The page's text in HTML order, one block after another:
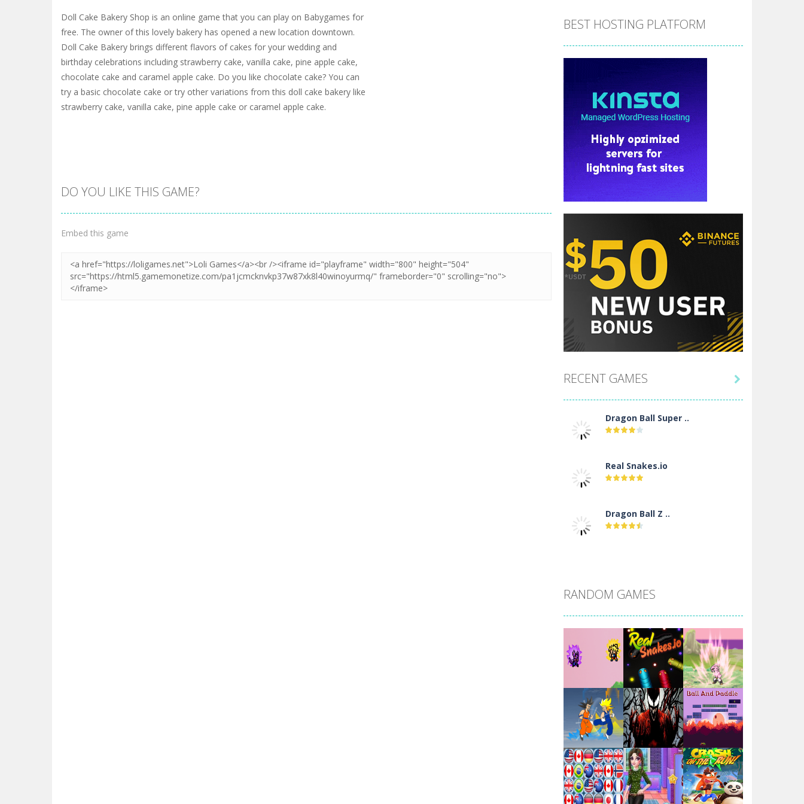
Doll Cake Bakery Shop is an online game that you can play on Babygames for
free. The owner of this lovely bakery has opened a new location downtown.
Doll Cake Bakery brings different flavors of cakes for your wedding and
birthday celebrations including strawberry cake, vanilla cake, pine apple cake,
chocolate cake and caramel apple cake. Do you like chocolate cake? You can
try a basic chocolate cake or try other variations from this doll cake bakery like
strawberry cake, vanilla cake, pine apple cake or caramel apple cake.
DO YOU LIKE THIS GAME?
Embed this game
BEST HOSTING PLATFORM
RECENT GAMES
Dragon Ball Super ..
Real Snakes.io
Dragon Ball Z ..
Santa Girl Dash
Flag War
Santa Swing
Alien Merge 2048

RANDOM GAMES
Play Play
Play Play Play